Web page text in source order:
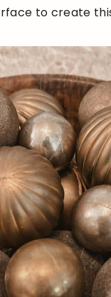
to create